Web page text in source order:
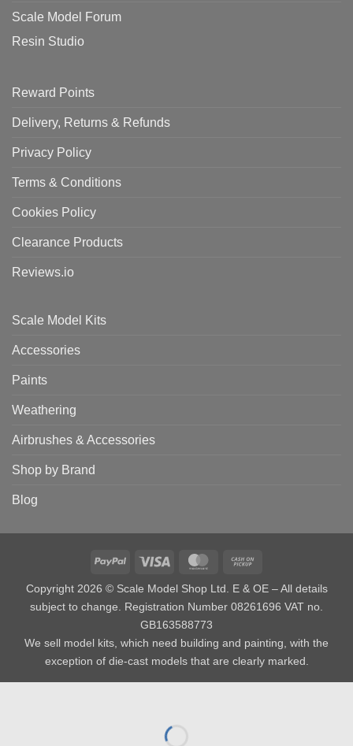
Scale Model Forum
Resin Studio
Reward Points
Delivery, Returns & Refunds
Privacy Policy
Terms & Conditions
Cookies Policy
Clearance Products
Reviews.io
Scale Model Kits
Accessories
Paints
Weathering
Airbrushes & Accessories
Shop by Brand
Blog
PayPal Visa MasterCard
Pickup
Copyright 2026 © Scale Model Shop Ltd. E & OE – All details
subject to change. Registration Number 08261696 VAT no.
GB163588773
We sell model kits, which need building and painting, with the
exception of die-cast models that are clearly marked.